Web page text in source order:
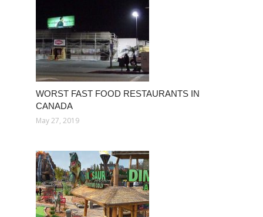
WORST FAST FOOD RESTAURANTS IN
CANADA
May 27, 2019